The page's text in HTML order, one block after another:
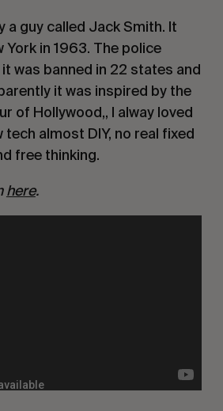
a guy called Jack Smith. It
York in 1963. The police
was banned in 22 states and
it was inspired by the
of Hollywood,, I alway loved
almost DIY, no real fixed
free thinking.
here.